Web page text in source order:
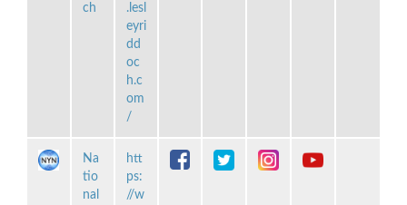
ch
.lesl
eyri
dd
oc
h.c
om
/
Na
tio
nal
htt
ps:
//w